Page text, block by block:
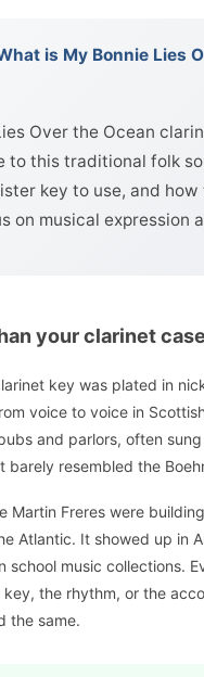
is My Bonnie Lies
Over the Ocean
to this traditional folk
key to use, and
on musical expression
your clarinet case
key was plated in
voice to voice in
and parlors, often
barely resembled the
Martin Freres were
Atlantic. It showed up in
school music collections.
key, the rhythm, or the
the same.